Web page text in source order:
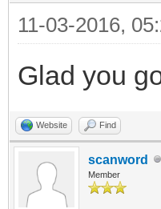
11-03-2016,
Glad you
Website Find
scanword
Member